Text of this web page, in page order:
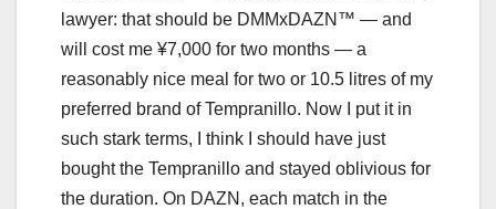
lawyer: that should be DMMxDAZN™ — and
will cost me ¥7,000 for two months — a
reasonably nice meal for two or 10.5 litres of my
preferred brand of Tempranillo. Now I put it in
such stark terms, I think I should have just
bought the Tempranillo and stayed oblivious for
the duration. On DAZN, each match in the